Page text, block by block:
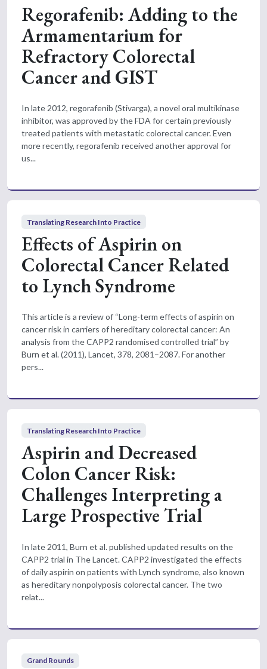
Regorafenib: Adding to the
Armamentarium for
Refractory Colorectal
Cancer and GIST
In late 2012, regorafenib (Stivarga), a novel oral multikinase
inhibitor, was approved by the FDA for certain previously
treated patients with metastatic colorectal cancer. Even
more recently, regorafenib received another approval for
us...
Translating Research Into Practice
Effects of Aspirin on
Colorectal Cancer Related
to Lynch Syndrome
This article is a review of “Long-term effects of aspirin on
cancer risk in carriers of hereditary colorectal cancer: An
analysis from the CAPP2 randomised controlled trial” by
Burn et al. (2011), Lancet, 378, 2081–2087. For another
pers...
Translating Research Into Practice
Aspirin and Decreased
Colon Cancer Risk:
Challenges Interpreting a
Large Prospective Trial
In late 2011, Burn et al. published updated results on the
CAPP2 trial in The Lancet. CAPP2 investigated the effects
of daily aspirin on patients with Lynch syndrome, also known
as hereditary nonpolyposis colorectal cancer. The two
relat...
Grand Rounds